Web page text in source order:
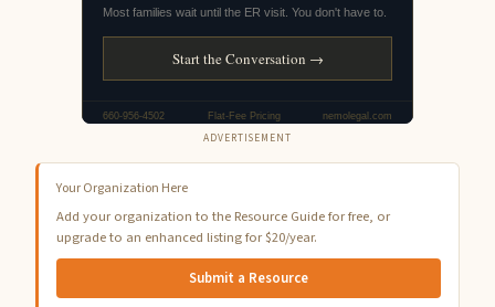
ADVERTISEMENT
Your Organization Here
Add your organization to the Resource Guide for free, or
upgrade to an enhanced listing for $20/year.
Submit a Resource